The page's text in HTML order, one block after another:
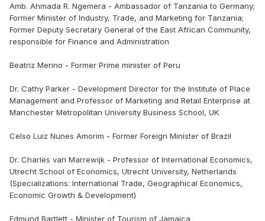
Amb. Ahmada R. Ngemera - Ambassador of Tanzania to Germany;
Former Minister of Industry, Trade, and Marketing for Tanzania;
Former Deputy Secretary General of the East African Community,
responsible for Finance and Administration
Beatriz Merino - Former Prime minister of Peru
Dr. Cathy Parker - Development Director for the Institute of Place
Management and Professor of Marketing and Retail Enterprise at
Manchester Metropolitan University Business School, UK
Celso Luiz Nunes Amorim - Former Foreign Minister of Brazil
Dr. Charles van Marrewijk - Professor of International Economics,
Utrecht School of Economics, Utrecht University, Netherlands
(Specializations: International Trade, Geographical Economics,
Economic Growth & Development)
Edmund Bartlett - Minister of Tourism of Jamaica